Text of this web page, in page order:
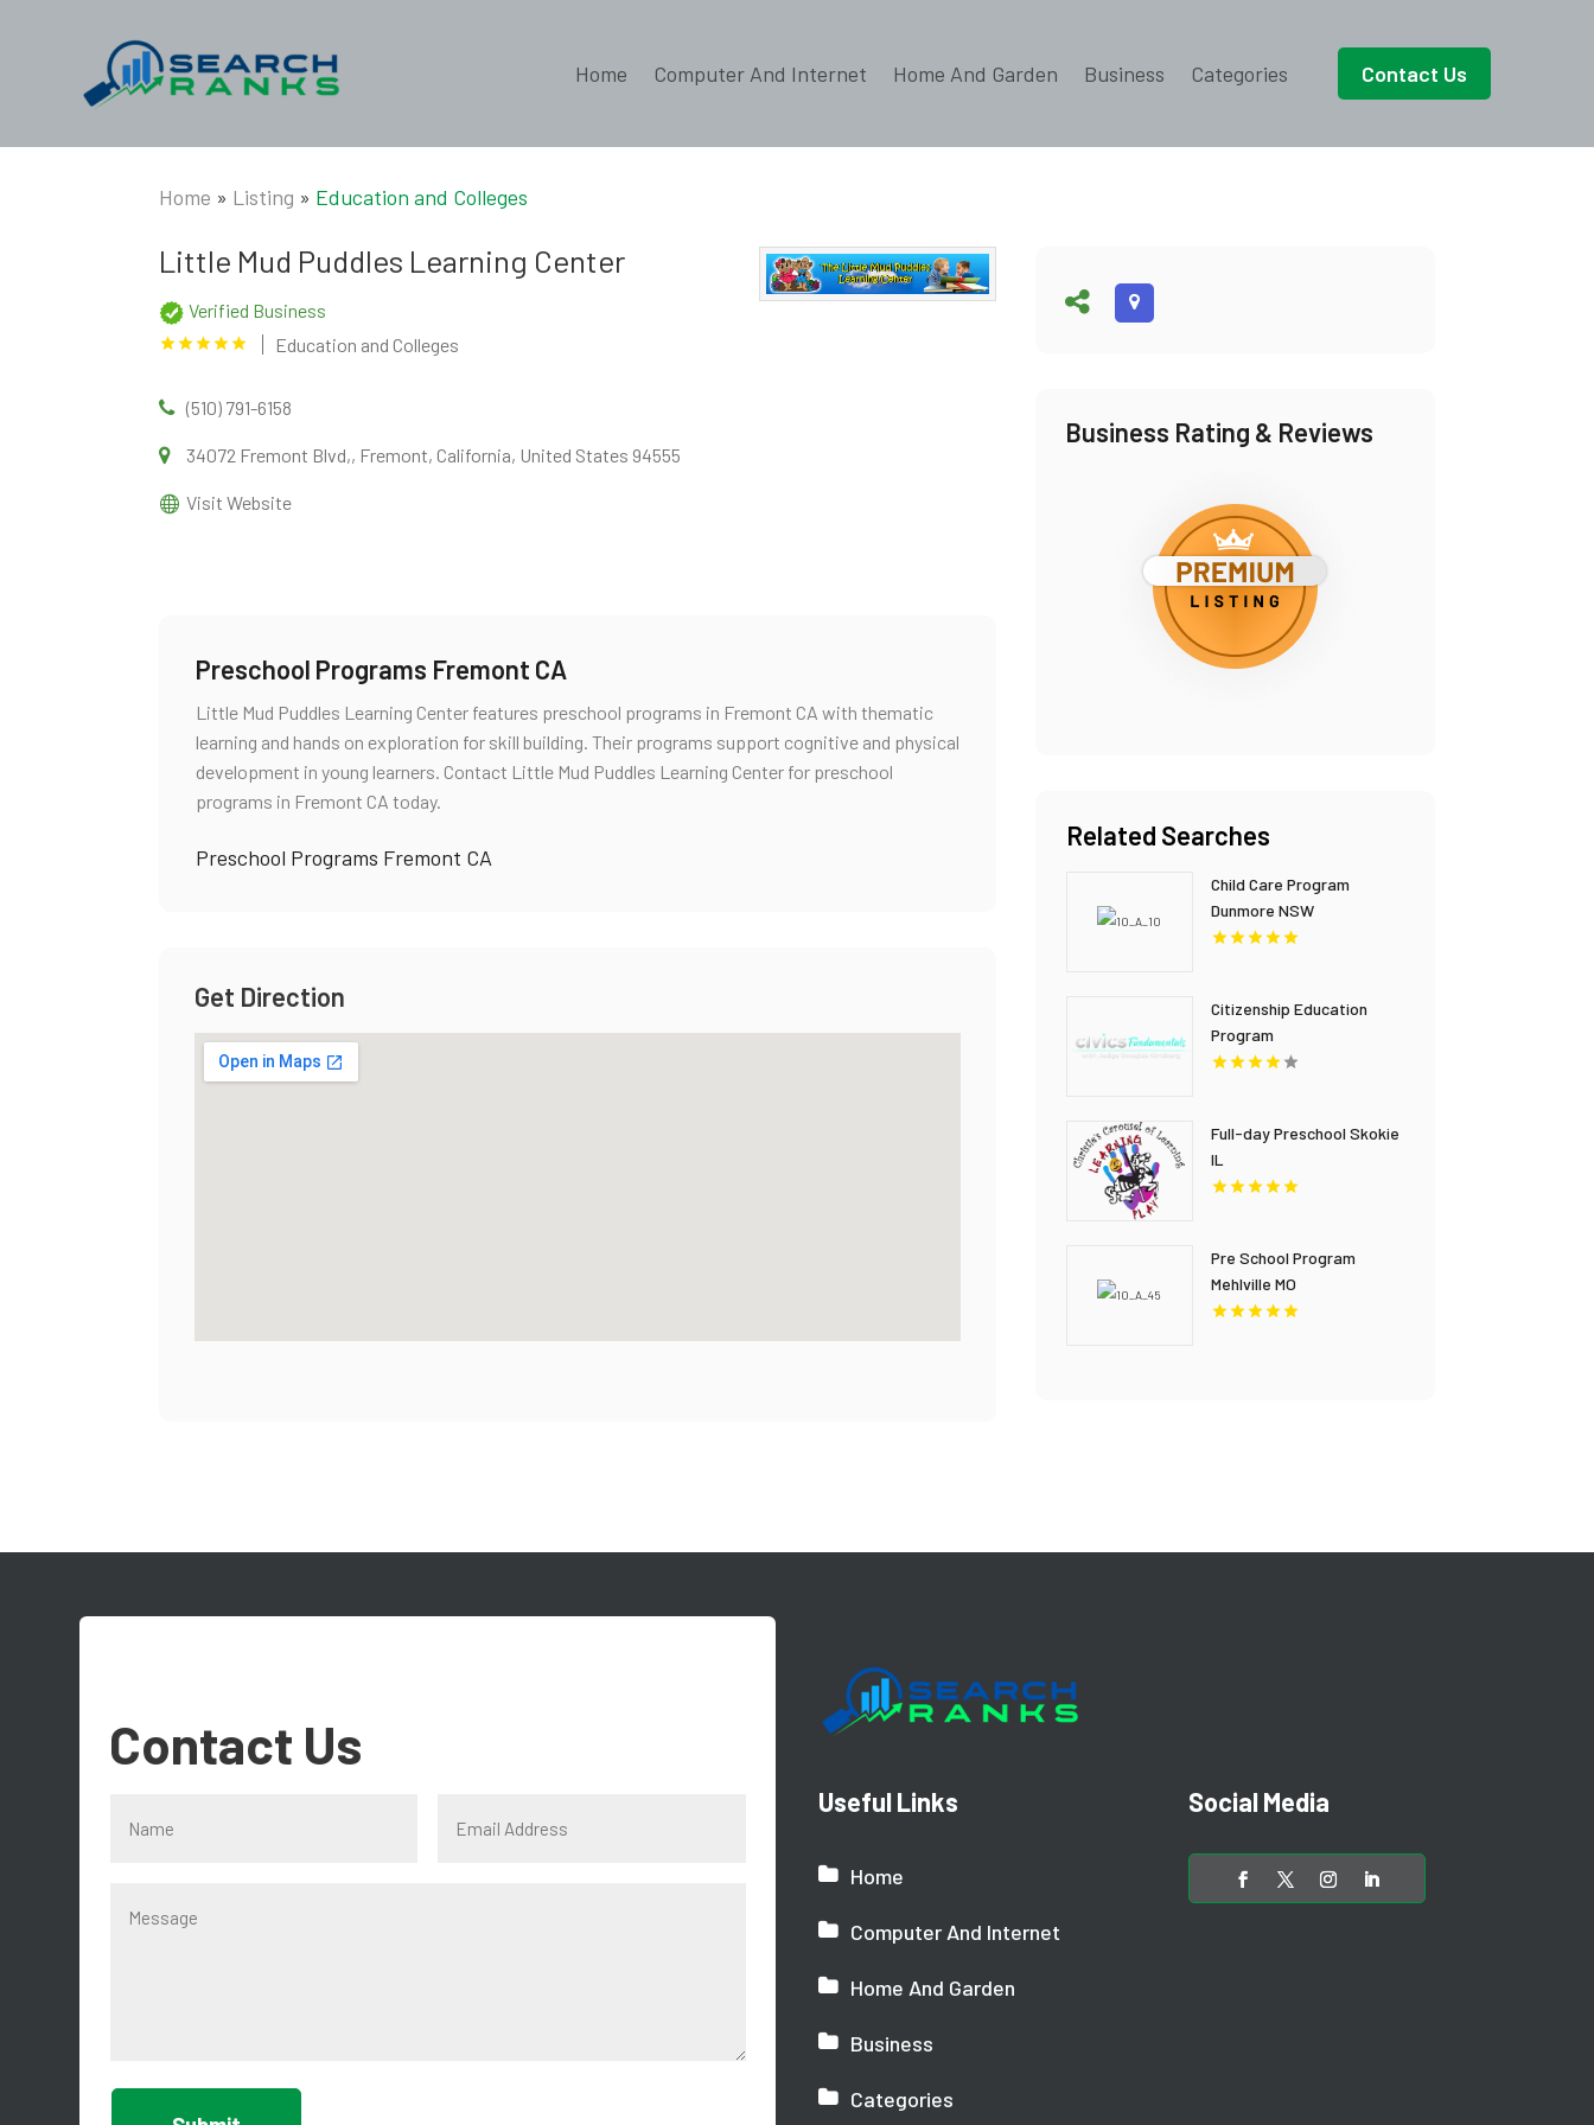
Home Computer And Internet Home And Garden Business Categories Contact Us
Home » Listing » Education and Colleges
Little Mud Puddles Learning Center
Verified Business
Education and Colleges
(510) 791-6158
34072 Fremont Blvd,, Fremont, California, United States 94555
Visit Website
Preschool Programs Fremont CA
Little Mud Puddles Learning Center features preschool programs in Fremont CA with thematic
learning and hands on exploration for skill building. Their programs support cognitive and physical
development in young learners. Contact Little Mud Puddles Learning Center for preschool
programs in Fremont CA today.
Preschool Programs Fremont CA
Get Direction
Business Rating & Reviews
Related Searches
Child Care Program
Dunmore NSW
Citizenship Education
Program
Full-day Preschool Skokie
IL
Pre School Program
Mehlville MO
Contact Us
Useful Links
Home
Computer And Internet
Home And Garden
Business
Categories
Social Media